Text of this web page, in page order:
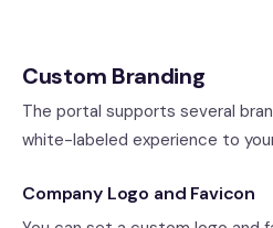
Custom Branding
The portal supports several
white-labeled experience to
Company Logo and Favicon